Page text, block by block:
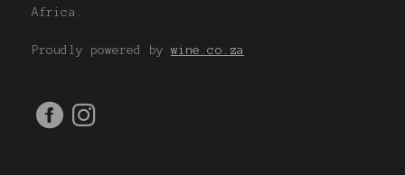
Africa.
Proudly powered by wine.co.za